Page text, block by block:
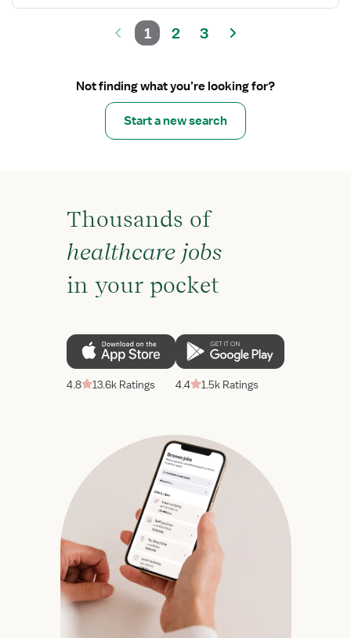
1 2 3
Not finding what you’re looking for?
Start a new search
Thousands of
healthcare jobs
in your pocket
4.8 13.6k Ratings 4.4 1.5k Ratings